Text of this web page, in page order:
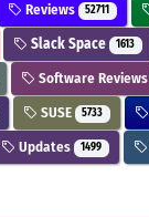
Reviews 52711
Slack Space 1613
Software Reviews
SUSE 5733
Updates 1499